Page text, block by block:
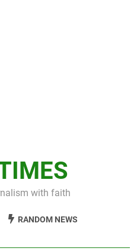
with faith
RANDOM NEWS